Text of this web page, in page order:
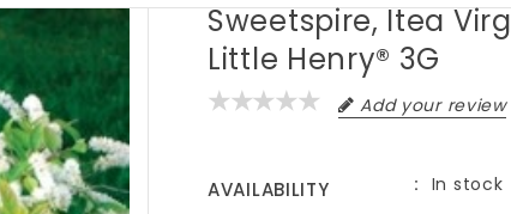
Sweetspire, Itea
Little Henry® 3G
Add your review
AVAILABILITY In stock